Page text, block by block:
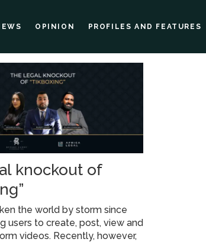
OPINION PROFILES AND FEATURES
knockout of
the world by storm since
users to create, post, view and
videos. Recently, however,